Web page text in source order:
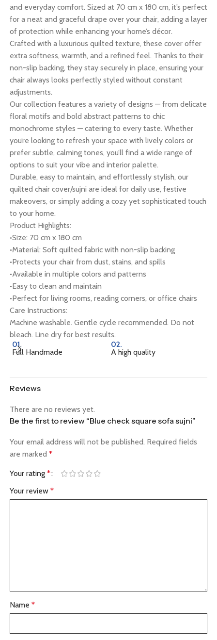
and everyday comfort. Sized at 70 cm x 180 cm, it’s perfect
for a neat and graceful drape over your chair, adding a layer
of protection while enhancing your home’s décor.
Crafted with a luxurious quilted texture, these cover offer
extra softness, warmth, and a refined feel. Thanks to their
non-slip backing, they stay securely in place, ensuring your
chair always looks perfectly styled without constant
adjustments.
Our collection features a variety of designs — from delicate
floral motifs and bold abstract patterns to chic
monochrome styles — catering to every taste. Whether
you’re looking to refresh your space with lively colors or
prefer subtle, calming tones, you’ll find a wide range of
options to suit your vibe and interior palette.
Durable, easy to maintain, and effortlessly stylish, our
quilted chair cover/sujni are ideal for daily use, festive
makeovers, or simply adding a cozy yet sophisticated touch
to your home.
Product Highlights:
•Size: 70 cm x 180 cm
•Material: Soft quilted fabric with non-slip backing
•Protects your chair from dust, stains, and spills
•Available in multiple colors and patterns
•Easy to clean and maintain
•Perfect for living rooms, reading corners, or office chairs
Care Instructions:
Machine washable. Gentle cycle recommended. Do not
bleach. Line dry for best results.
01.
Full Handmade
02.
A high quality
Reviews
There are no reviews yet.
Be the first to review “Blue check square sofa sujni”
Your email address will not be published. Required fields
are marked *
Your rating *
Your review *
Name *